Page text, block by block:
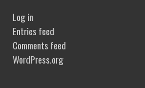
Log in
Entries feed
Comments feed
WordPress.org